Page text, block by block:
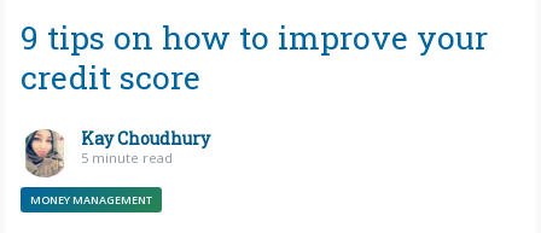
9 tips on how to improve your
credit score
Kay Choudhury
5 minute read
MONEY MANAGEMENT